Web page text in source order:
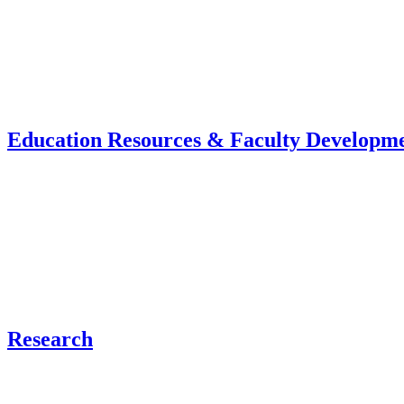
Education Resources & Faculty
Research